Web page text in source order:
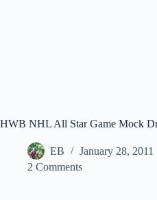
HWB NHL All Star Game Mock
EB January 28, 2011
2 Comments